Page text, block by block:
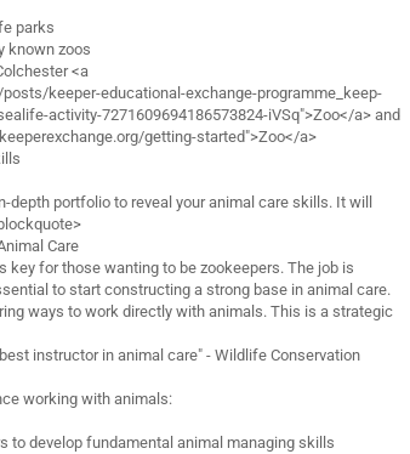
parks
known zoos
<a
keeper-educational-exchange-programme_keep-
activity-7271609694186573824-iVSq">Zoo</a> and
getting-started">Zoo</a>
depth portfolio to reveal your animal care skills. It will
Care
key for those wanting to be zookeepers. The job is
to start constructing a strong base in animal care.
ways to work directly with animals. This is a strategic
instructor in animal care" - Wildlife Conservation
working with animals:
to develop fundamental animal managing skills